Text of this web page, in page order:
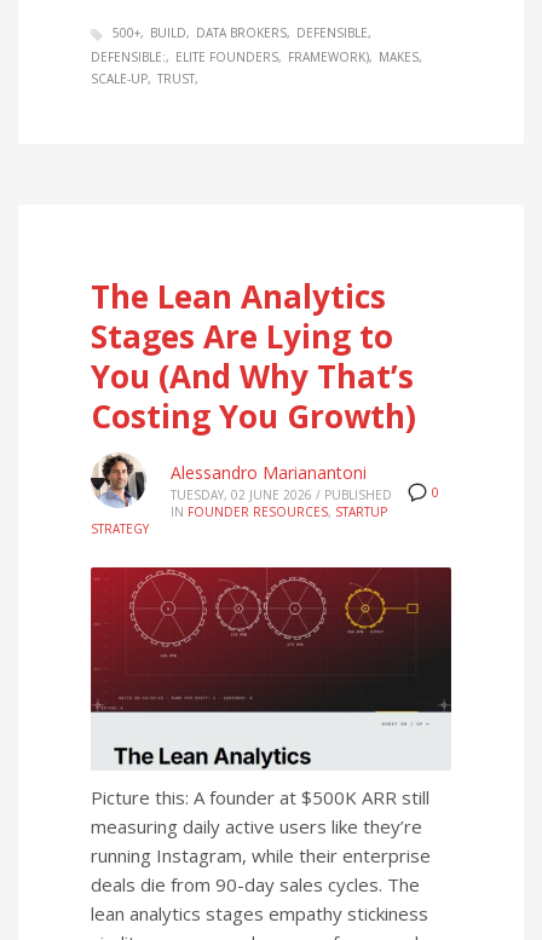
500+ BUILD DATA BROKERS
DEFENSIBLE
DEFENSIBLE:
ELITE FOUNDERS FRAMEWORK)
MAKES
SCALE-UP TRUST
The Lean Analytics
Stages Are Lying to
You (And Why That’s
Costing You Growth)
0
Alessandro Marianantoni
TUESDAY, 02 JUNE 2026 / PUBLISHED
IN FOUNDER RESOURCES, STARTUP
STRATEGY
Picture this: A founder at $500K ARR still
measuring daily active users like they’re
running Instagram, while their enterprise
deals die from 90-day sales cycles. The
lean analytics stages empathy stickiness